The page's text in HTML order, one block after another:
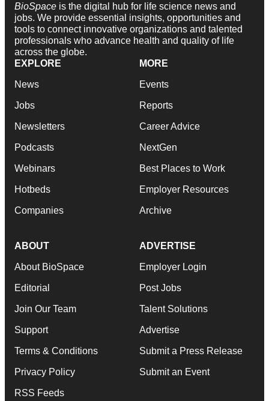
BioSpace is the digital hub for life science news and
jobs. We provide essential insights, opportunities and
tools to connect innovative organizations and talented
professionals who advance health and quality of life
across the globe.
EXPLORE
News
Jobs
Newsletters
Podcasts
Webinars
Hotbeds
Companies
MORE
Events
Reports
Career Advice
NextGen
Best Places to Work
Employer Resources
Archive
ABOUT
About BioSpace
Editorial
Join Our Team
Support
Terms & Conditions
Privacy Policy
RSS Feeds
ADVERTISE
Employer Login
Post Jobs
Talent Solutions
Advertise
Submit a Press Release
Submit an Event